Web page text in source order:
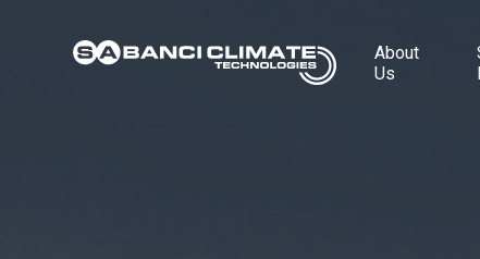
About
Us